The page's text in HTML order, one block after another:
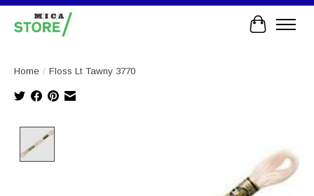
Cart
Home / Floss Lt Tawny 3770